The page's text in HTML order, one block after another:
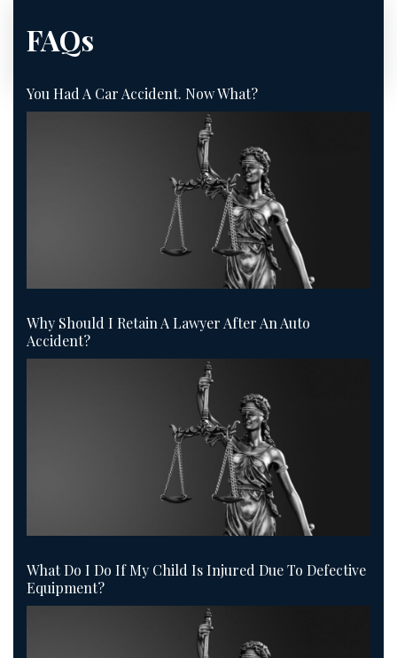
FAQs
You Had A Car Accident. Now What?
Why Should I Retain A Lawyer After An Auto
Accident?
What Do I Do If My Child Is Injured Due To Defective
Equipment?